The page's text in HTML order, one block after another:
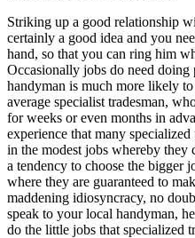
Striking up a good relationship
certainly a good idea and you
hand, so that you can ring him
Occasionally jobs do need
handyman is much more likely
average specialist tradesman,
for weeks or even months in
experience that many
in the modest jobs whereby they
a tendency to choose the bigger
where they are guaranteed to
maddening idiosyncracy, no
speak to your local handyman,
do the little jobs that specialized